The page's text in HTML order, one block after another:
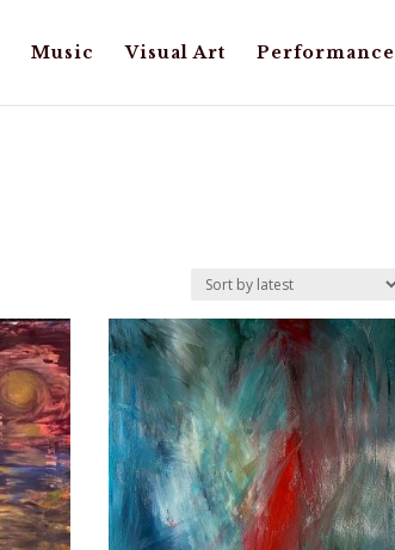
Music Visual Art Performance